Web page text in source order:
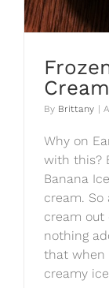
By Brittany
Why on
with this?
Banana
cream. So
cream out
nothing
that when
creamy